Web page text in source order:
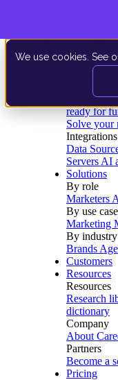
We use cookies. See
Data
ready for
Solve your
Integrations
Data
Servers AI
Solutions
By role
Marketers
By use case
Marketing
By industry
Brands
Customers
Resources
Resources
Research
dictionary
Company
About
Partners
Become a
Pricing